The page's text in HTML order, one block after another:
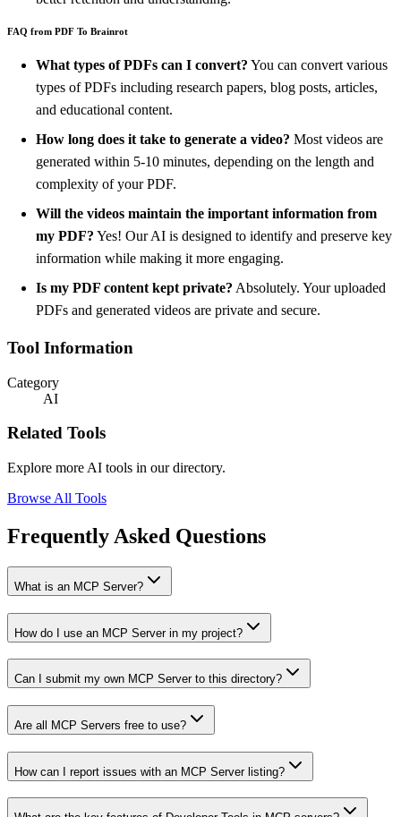
FAQ from PDF To Brainrot
What types of PDFs can I convert? You can convert various
types of PDFs including research papers, blog posts, articles,
and educational content.
How long does it take to generate a video? Most videos are
generated within 5-10 minutes, depending on the length and
complexity of your PDF.
Will the videos maintain the important information from
my PDF? Yes! Our AI is designed to identify and preserve key
information while making it more engaging.
Is my PDF content kept private? Absolutely. Your uploaded
PDFs and generated videos are private and secure.
Tool Information
Category
AI
Related Tools
Explore more AI tools in our directory.
Browse All Tools
Frequently Asked Questions
What is an MCP Server?
How do I use an MCP Server in my project?
Can I submit my own MCP Server to this directory?
Are all MCP Servers free to use?
How can I report issues with an MCP Server listing?